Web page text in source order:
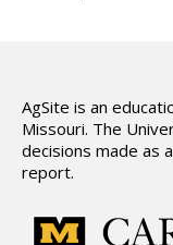
AgSite is an
Missouri. The
decisions made as
report.